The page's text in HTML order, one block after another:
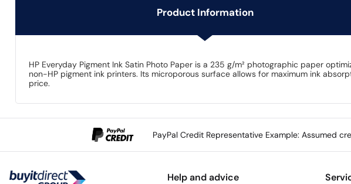
Product Information
HP Everyday Pigment Ink Satin Photo Paper is a 235 g/m² photographic paper
non-HP pigment ink printers. Its microporous surface allows for maximum ink
price.
PayPal Credit Representative Example: Assumed
Help and advice